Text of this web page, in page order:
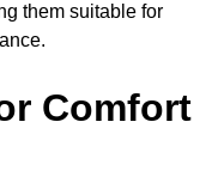
them suitable for
Comfort